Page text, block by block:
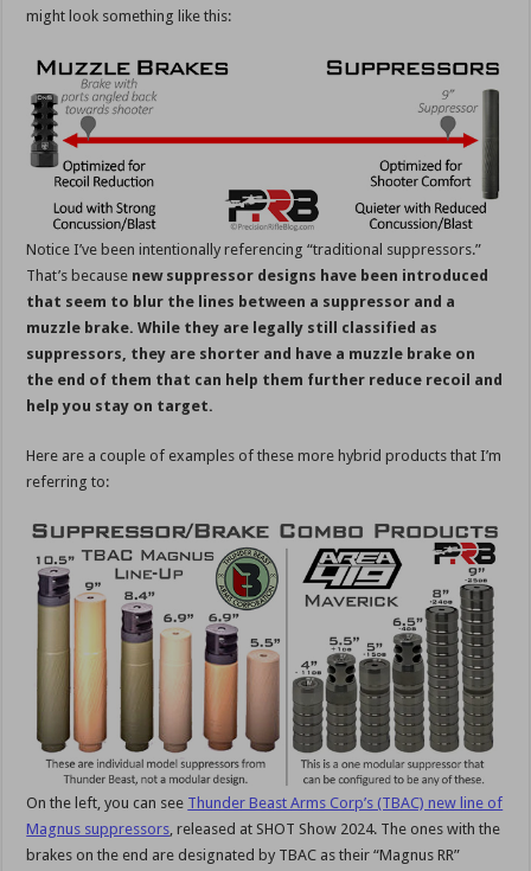
might look something like this:
Notice I’ve been intentionally referencing “traditional suppressors.”
That’s because new suppressor designs have been introduced
that seem to blur the lines between a suppressor and a
muzzle brake. While they are legally still classified as
suppressors, they are shorter and have a muzzle brake on
the end of them that can help them further reduce recoil and
help you stay on target.
Here are a couple of examples of these more hybrid products that I’m
referring to:
On the left, you can see Thunder Beast Arms Corp’s (TBAC) new line of
Magnus suppressors, released at SHOT Show 2024. The ones with the
brakes on the end are designated by TBAC as their “Magnus RR”